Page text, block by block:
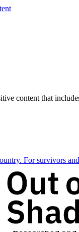
content that
For survivors